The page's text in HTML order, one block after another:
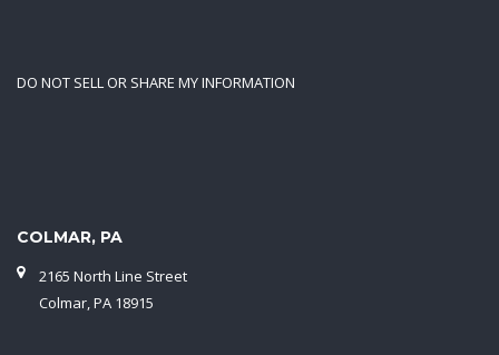
DO NOT SELL OR SHARE MY INFORMATION
COLMAR, PA
2165 North Line Street
Colmar, PA 18915